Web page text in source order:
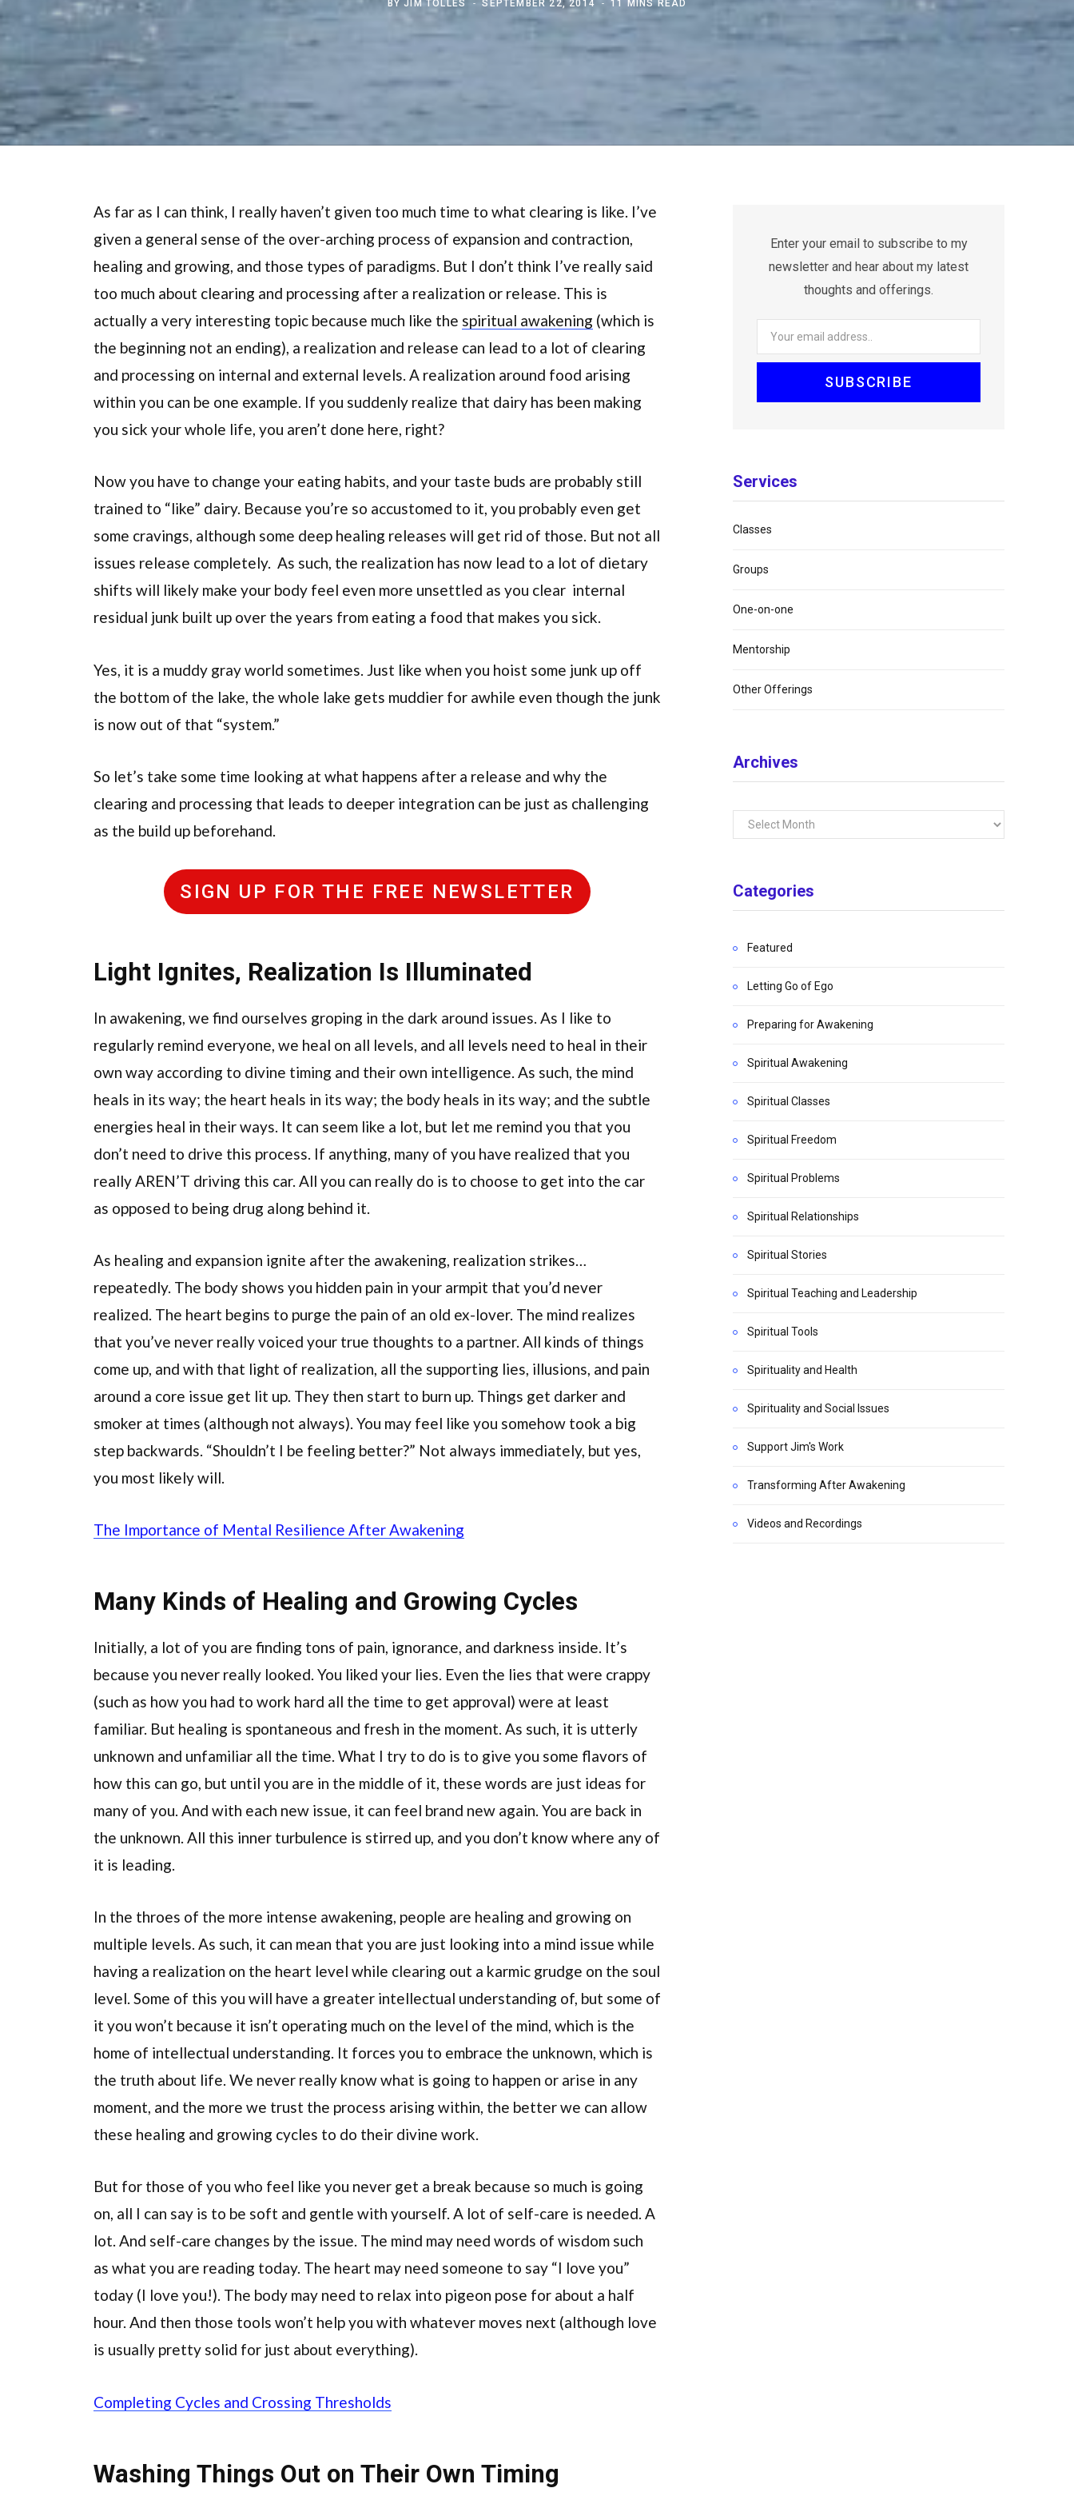
BYJIM TOLLES SEPTEMBER 22, 2014 11 MINS READ
As far as I can think, I really haven’t given too much time to what clearing is like. I’ve
given a general sense of the over-arching process of expansion and contraction,
healing and growing, and those types of paradigms. But I don’t think I’ve really said
too much about clearing and processing after a realization or release. This is
actually a very interesting topic because much like the spiritual awakening (which is
the beginning not an ending), a realization and release can lead to a lot of clearing
and processing on internal and external levels. A realization around food arising
within you can be one example. If you suddenly realize that dairy has been making
you sick your whole life, you aren’t done here, right?
Now you have to change your eating habits, and your taste buds are probably still
trained to “like” dairy. Because you’re so accustomed to it, you probably even get
some cravings, although some deep healing releases will get rid of those. But not all
issues release completely. As such, the realization has now lead to a lot of dietary
shifts will likely make your body feel even more unsettled as you clear internal
residual junk built up over the years from eating a food that makes you sick.
Yes, it is a muddy gray world sometimes. Just like when you hoist some junk up off
the bottom of the lake, the whole lake gets muddier for awhile even though the junk
is now out of that “system.”
So let’s take some time looking at what happens after a release and why the
clearing and processing that leads to deeper integration can be just as challenging
as the build up beforehand.
SIGN UP FOR THE FREE NEWSLETTER
Light Ignites, Realization Is Illuminated
In awakening, we find ourselves groping in the dark around issues. As I like to
regularly remind everyone, we heal on all levels, and all levels need to heal in their
own way according to divine timing and their own intelligence. As such, the mind
heals in its way; the heart heals in its way; the body heals in its way; and the subtle
energies heal in their ways. It can seem like a lot, but let me remind you that you
don’t need to drive this process. If anything, many of you have realized that you
really AREN’T driving this car. All you can really do is to choose to get into the car
as opposed to being drug along behind it.
As healing and expansion ignite after the awakening, realization strikes…
repeatedly. The body shows you hidden pain in your armpit that you’d never
realized. The heart begins to purge the pain of an old ex-lover. The mind realizes
that you’ve never really voiced your true thoughts to a partner. All kinds of things
come up, and with that light of realization, all the supporting lies, illusions, and pain
around a core issue get lit up. They then start to burn up. Things get darker and
smoker at times (although not always). You may feel like you somehow took a big
step backwards. “Shouldn’t I be feeling better?” Not always immediately, but yes,
you most likely will.
The Importance of Mental Resilience After Awakening
Many Kinds of Healing and Growing Cycles
Initially, a lot of you are finding tons of pain, ignorance, and darkness inside. It’s
because you never really looked. You liked your lies. Even the lies that were crappy
(such as how you had to work hard all the time to get approval) were at least
familiar. But healing is spontaneous and fresh in the moment. As such, it is utterly
unknown and unfamiliar all the time. What I try to do is to give you some flavors of
how this can go, but until you are in the middle of it, these words are just ideas for
many of you. And with each new issue, it can feel brand new again. You are back in
the unknown. All this inner turbulence is stirred up, and you don’t know where any of
it is leading.
In the throes of the more intense awakening, people are healing and growing on
multiple levels. As such, it can mean that you are just looking into a mind issue while
having a realization on the heart level while clearing out a karmic grudge on the soul
level. Some of this you will have a greater intellectual understanding of, but some of
it you won’t because it isn’t operating much on the level of the mind, which is the
home of intellectual understanding. It forces you to embrace the unknown, which is
the truth about life. We never really know what is going to happen or arise in any
moment, and the more we trust the process arising within, the better we can allow
these healing and growing cycles to do their divine work.
But for those of you who feel like you never get a break because so much is going
on, all I can say is to be soft and gentle with yourself. A lot of self-care is needed. A
lot. And self-care changes by the issue. The mind may need words of wisdom such
as what you are reading today. The heart may need someone to say “I love you”
today (I love you!). The body may need to relax into pigeon pose for about a half
hour. And then those tools won’t help you with whatever moves next (although love
is usually pretty solid for just about everything).
Completing Cycles and Crossing Thresholds
Washing Things Out on Their Own Timing
Enter your email to subscribe to my
newsletter and hear about my latest
thoughts and offerings.
Services
Classes
Groups
One-on-one
Mentorship
Other Offerings
Archives
Archives
Categories
Featured
Letting Go of Ego
Preparing for Awakening
Spiritual Awakening
Spiritual Classes
Spiritual Freedom
Spiritual Problems
Spiritual Relationships
Spiritual Stories
Spiritual Teaching and Leadership
Spiritual Tools
Spirituality and Health
Spirituality and Social Issues
Support Jim's Work
Transforming After Awakening
Videos and Recordings